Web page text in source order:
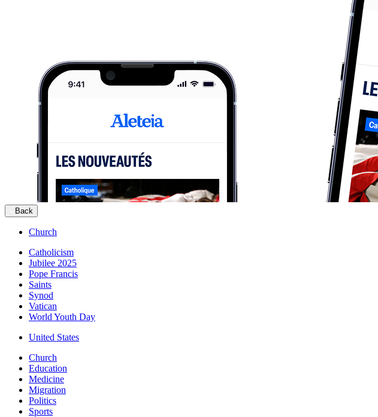
Back
Church
Catholicism
Jubilee 2025
Pope Francis
Saints
Synod
Vatican
World Youth Day
United States
Church
Education
Medicine
Migration
Politics
Sports